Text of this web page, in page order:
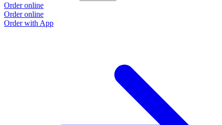
Order online
Order online
Order with App